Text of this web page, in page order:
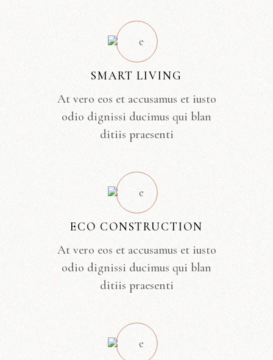
SMART LIVING
At vero eos et accusamus et iusto
odio dignissi ducimus qui blan
ditiis praesenti
ECO CONSTRUCTION
At vero eos et accusamus et iusto
odio dignissi ducimus qui blan
ditiis praesenti